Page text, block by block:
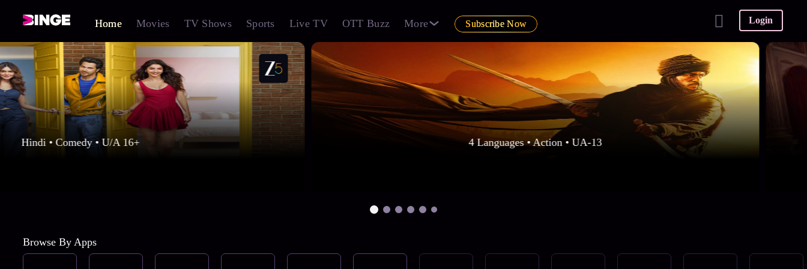
Home Movies TV Shows Sports Live TV OTT Buzz More Subscribe Now Login
Hindi • Comedy • U/A 16+ 4 Languages • Action • UA-13
Browse By Apps